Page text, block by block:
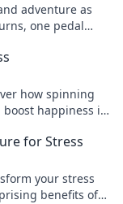
adventure as
one pedal
how spinning
happiness in
for Stress
your stress
benefits of